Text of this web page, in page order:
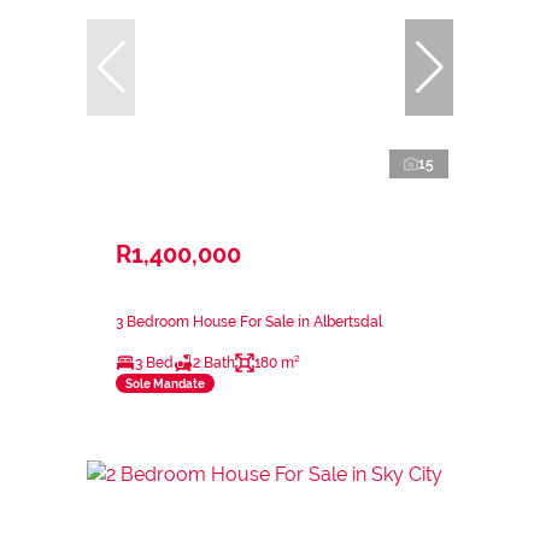
15
R1,400,000
3 Bedroom House For Sale in Albertsdal
3 Bed 2 Bath 180 m²
Sole Mandate